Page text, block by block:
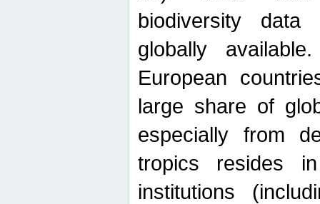
biodiversity data
globally
European
large share of
especially from
tropics resides
institutions